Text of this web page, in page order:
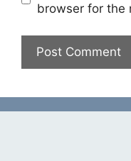
browser for the